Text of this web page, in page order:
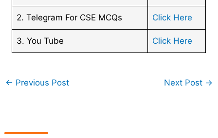
2. Telegram For CSE MCQs Click Here
3. You Tube Click Here
← Previous Post Next Post →